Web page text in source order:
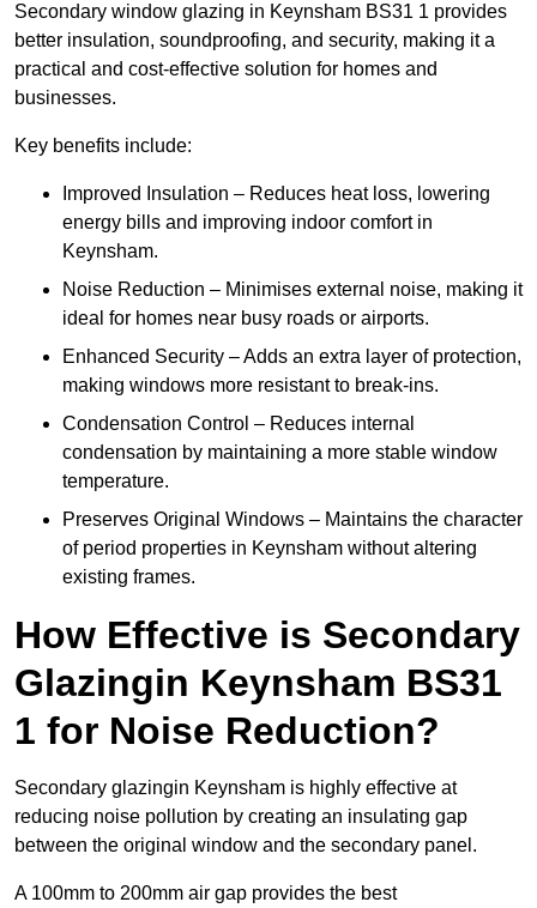
Secondary window glazing in Keynsham BS31 1 provides
better insulation, soundproofing, and security, making it a
practical and cost-effective solution for homes and
businesses.
Key benefits include:
Improved Insulation – Reduces heat loss, lowering
energy bills and improving indoor comfort in
Keynsham.
Noise Reduction – Minimises external noise, making it
ideal for homes near busy roads or airports.
Enhanced Security – Adds an extra layer of protection,
making windows more resistant to break-ins.
Condensation Control – Reduces internal
condensation by maintaining a more stable window
temperature.
Preserves Original Windows – Maintains the character
of period properties in Keynsham without altering
existing frames.
How Effective is Secondary
Glazingin Keynsham BS31
1 for Noise Reduction?
Secondary glazingin Keynsham is highly effective at
reducing noise pollution by creating an insulating gap
between the original window and the secondary panel.
A 100mm to 200mm air gap provides the best